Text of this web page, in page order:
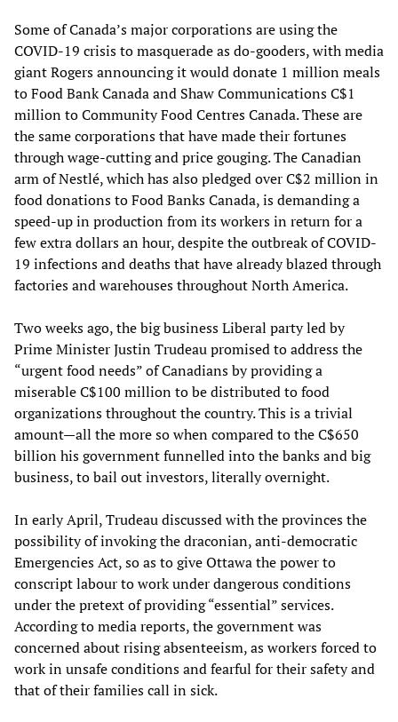
Some of Canada’s major corporations are using the
COVID-19 crisis to masquerade as do-gooders, with media
giant Rogers announcing it would donate 1 million meals
to Food Bank Canada and Shaw Communications C$1
million to Community Food Centres Canada. These are
the same corporations that have made their fortunes
through wage-cutting and price gouging. The Canadian
arm of Nestlé, which has also pledged over C$2 million in
food donations to Food Banks Canada, is demanding a
speed-up in production from its workers in return for a
few extra dollars an hour, despite the outbreak of COVID-
19 infections and deaths that have already blazed through
factories and warehouses throughout North America.
Two weeks ago, the big business Liberal party led by
Prime Minister Justin Trudeau promised to address the
“urgent food needs” of Canadians by providing a
miserable C$100 million to be distributed to food
organizations throughout the country. This is a trivial
amount—all the more so when compared to the C$650
billion his government funnelled into the banks and big
business, to bail out investors, literally overnight.
In early April, Trudeau discussed with the provinces the
possibility of invoking the draconian, anti-democratic
Emergencies Act, so as to give Ottawa the power to
conscript labour to work under dangerous conditions
under the pretext of providing “essential” services.
According to media reports, the government was
concerned about rising absenteeism, as workers forced to
work in unsafe conditions and fearful for their safety and
that of their families call in sick.